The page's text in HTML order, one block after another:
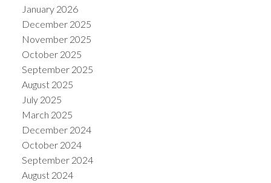
January 2026
December 2025
November 2025
October 2025
September 2025
August 2025
July 2025
March 2025
December 2024
October 2024
September 2024
August 2024